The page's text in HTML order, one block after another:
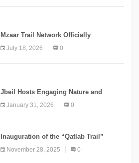
Mzaar Trail Network Officially
Inaugurated, Marking a New Chapter for
Mountain Tourism
July 18, 2026 0
Jbeil Hosts Engaging Nature and
Conservation Conference
January 31, 2026 0
Inauguration of the “Qatlab Trail”
November 28, 2025 0